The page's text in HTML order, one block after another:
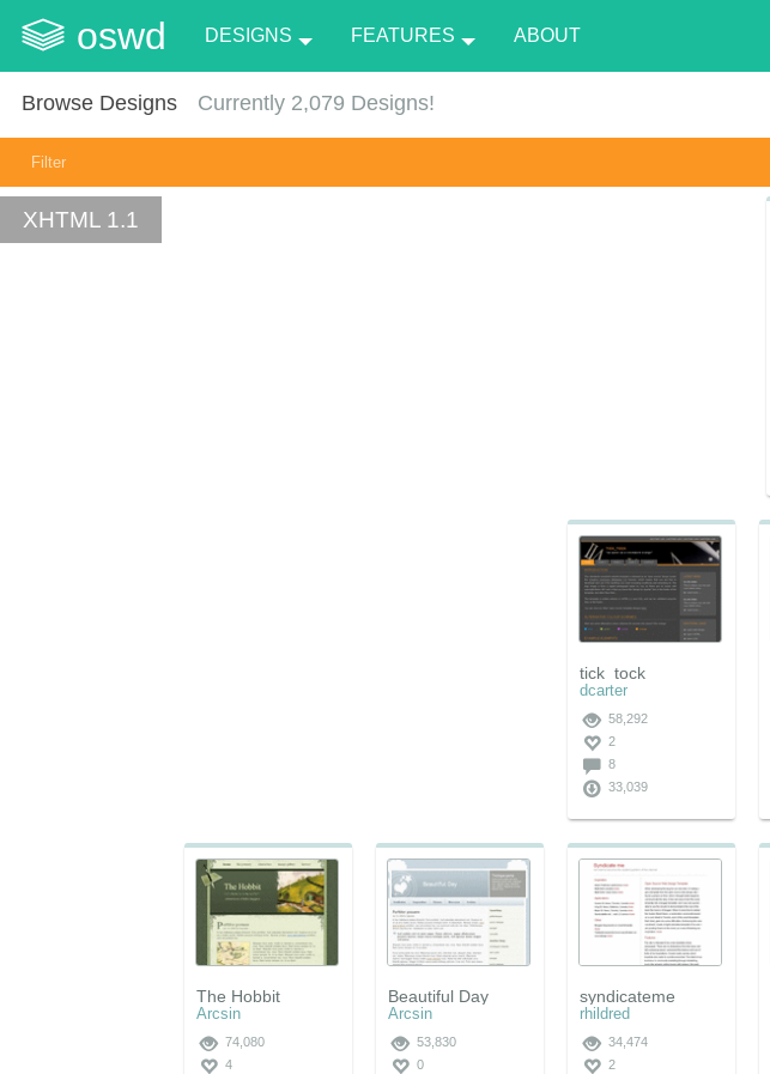
oswd DESIGNS FEATURES ABOUT
Browse Designs Currently 2,079 Designs!
Filter
XHTML 1.1
tick_tock
dcarter
58,292
2
8
33,039
The Hobbit
Arcsin
74,080
4
Beautiful Day
Arcsin
53,830
0
syndicateme
rhildred
34,474
2